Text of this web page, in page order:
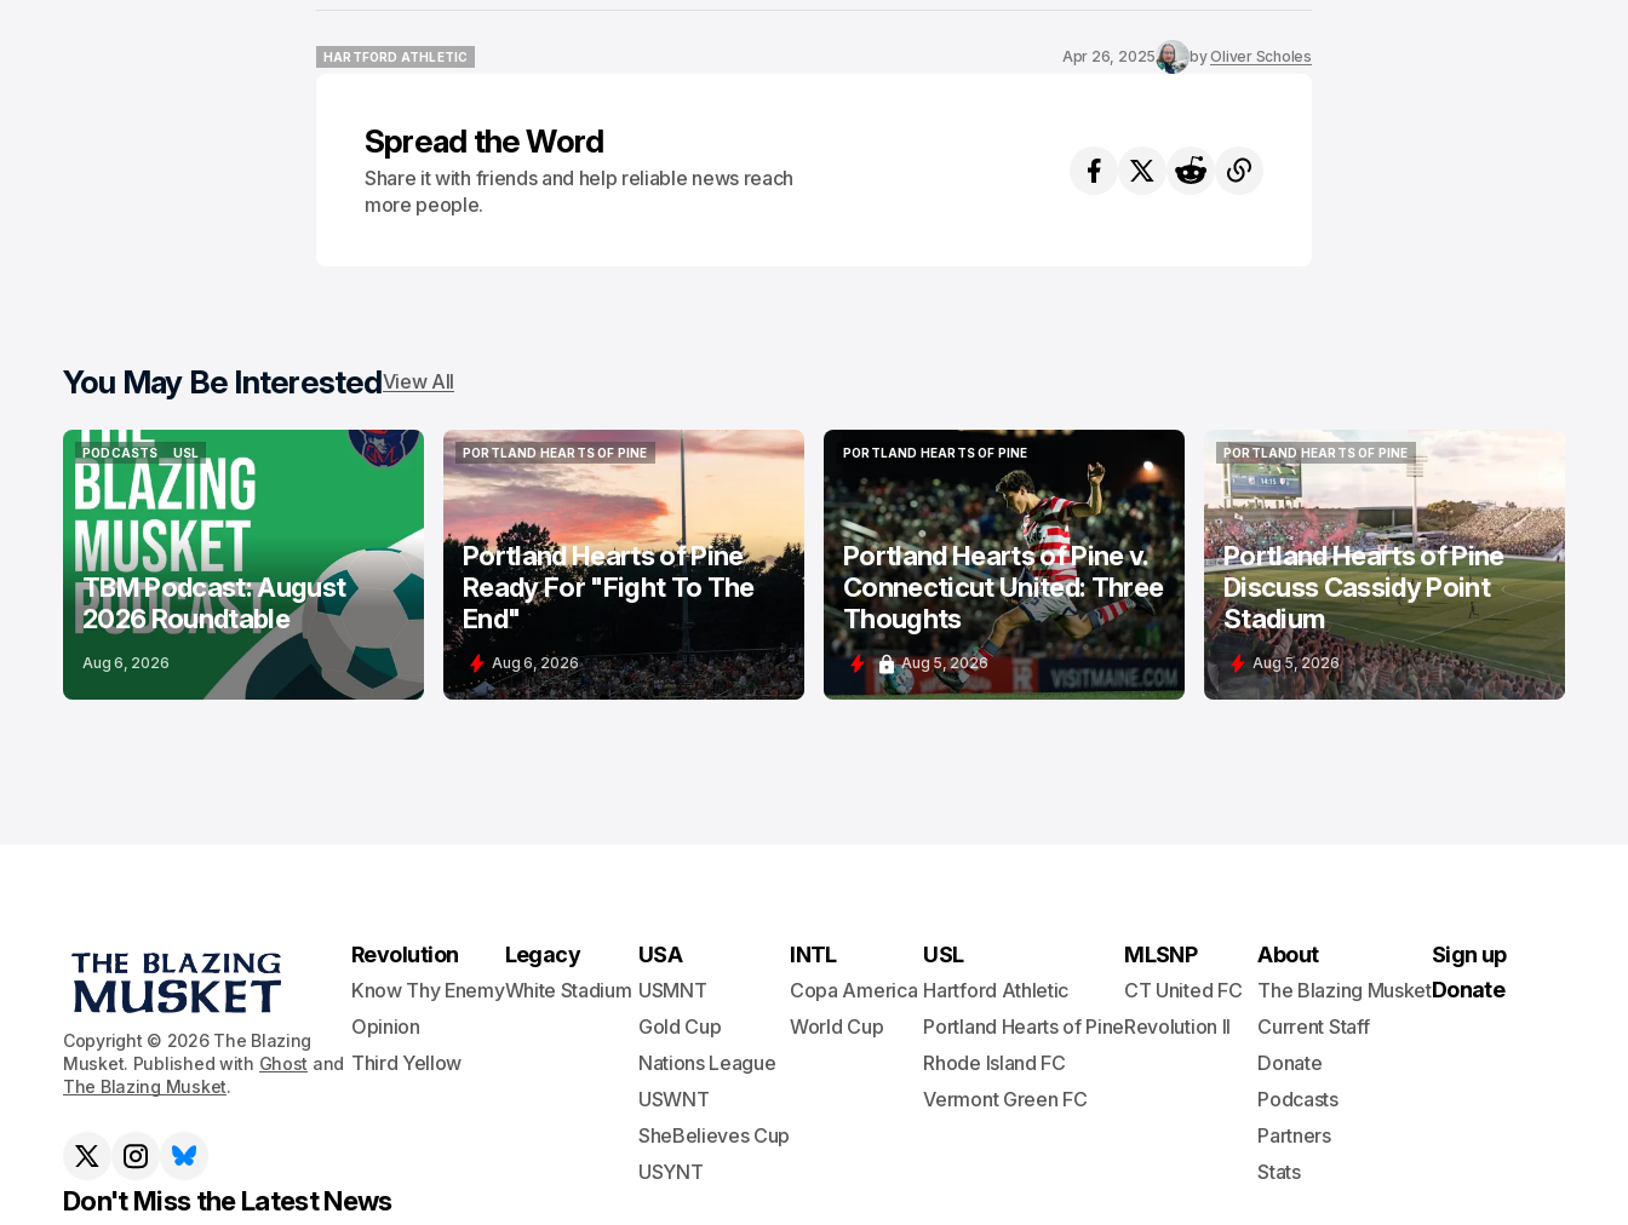
HARTFORD ATHLETIC
Apr 26, 2025 byOliver Scholes
Spread the Word
Share it with friends and help reliable news reach
more people.
You May Be InterestedView All
PODCASTS
PODCASTS
USL
USL
TBM Podcast: August
2026 Roundtable
Aug 6, 2026
PORTLAND HEARTS OF PINE
PORTLAND HEARTS OF PINE
Portland Hearts of Pine
Ready For "Fight To The
End"
Aug 6, 2026
PORTLAND HEARTS OF PINE
PORTLAND HEARTS OF PINE
Portland Hearts of Pine v.
Connecticut United: Three
Thoughts
Aug 5, 2026
PORTLAND HEARTS OF PINE
PORTLAND HEARTS OF PINE
Portland Hearts of Pine
Discuss Cassidy Point
Stadium
Aug 5, 2026
Copyright © 2026 The Blazing
Musket. Published with Ghost and
The Blazing Musket.
Revolution
Know Thy Enemy
Opinion
Third Yellow
Legacy
White Stadium
USA
USMNT
Gold Cup
Nations League
USWNT
SheBelieves Cup
USYNT
INTL
Copa America
World Cup
USL
Hartford Athletic
Portland Hearts of Pine
Rhode Island FC
Vermont Green FC
MLSNP
CT United FC
Revolution II
About
The Blazing Musket
Current Staff
Donate
Podcasts
Partners
Stats
Sign up
Donate
Don't Miss the Latest News